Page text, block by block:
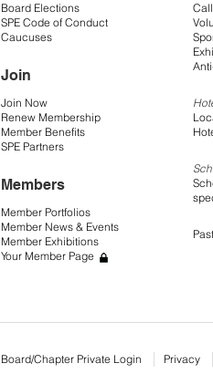
Board Elections
SPE Code of Conduct
Caucuses
Join
Join Now
Renew Membership
Member Benefits
SPE Partners
Members
Member Portfolios
Member News & Events
Member Exhibitions
Your Member Page
Board/Chapter Private Login Privacy